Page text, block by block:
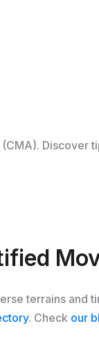
Discover
terrains and
. Check our